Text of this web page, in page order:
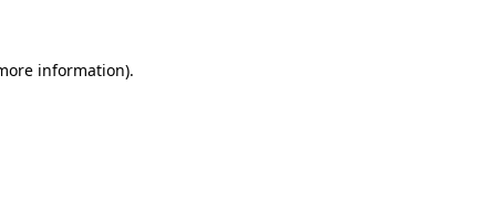
information).